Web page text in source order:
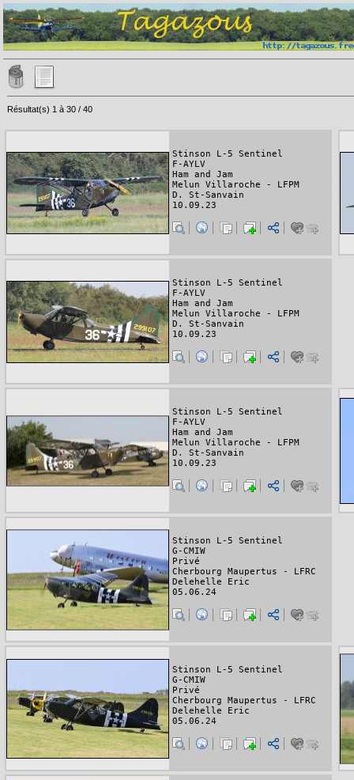
Résultat(s) 1 à 30 / 40
Stinson L-5 Sentinel
F-AYLV
Ham and Jam
Melun Villaroche - LFPM
D. St-Sanvain
10.09.23
Stinson L-5 Sentinel
F-AYLV
Ham and Jam
Melun Villaroche - LFPM
D. St-Sanvain
10.09.23
Stinson L-5 Sentinel
F-AYLV
Ham and Jam
Melun Villaroche - LFPM
D. St-Sanvain
10.09.23
Stinson L-5 Sentinel
G-CMIW
Privé
Cherbourg Maupertus - LFRC
Delehelle Eric
05.06.24
Stinson L-5 Sentinel
G-CMIW
Privé
Cherbourg Maupertus - LFRC
Delehelle Eric
05.06.24